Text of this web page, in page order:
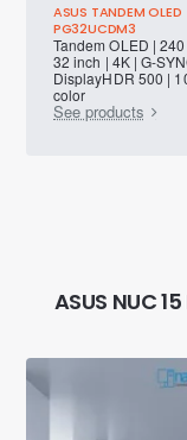
ASUS TANDEM OLED
PG32UCDM3
Tandem OLED |
32 inch | 4K | G-
DisplayHDR 500 |
color
See products
ASUS NUC